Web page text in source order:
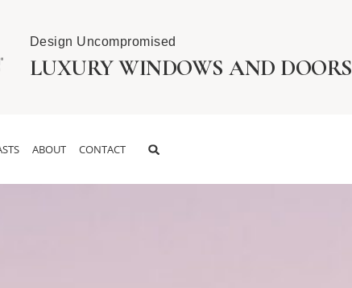
Design Uncompromised
LUXURY WINDOWS AND DOORS
ABOUT CONTACT